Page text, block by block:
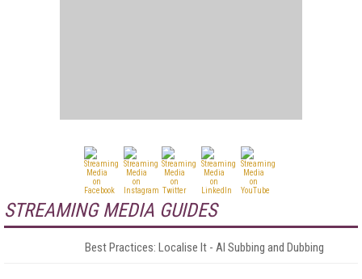
STREAMING MEDIA GUIDES
Best Practices: Localise It - AI Subbing and Dubbing